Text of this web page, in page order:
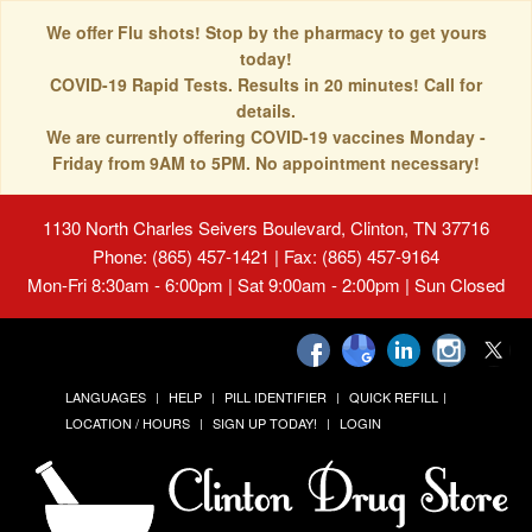
We offer Flu shots! Stop by the pharmacy to get yours
today!
COVID-19 Rapid Tests. Results in 20 minutes! Call for
details.
We are currently offering COVID-19 vaccines Monday -
Friday from 9AM to 5PM. No appointment necessary!
1130 North Charles Seivers Boulevard, Clinton, TN 37716
Phone: (865) 457-1421 | Fax: (865) 457-9164
Mon-Fri 8:30am - 6:00pm | Sat 9:00am - 2:00pm | Sun Closed
LANGUAGES HELP PILL IDENTIFIER
QUICK REFILL
LOCATION / HOURS
SIGN UP TODAY! LOGIN